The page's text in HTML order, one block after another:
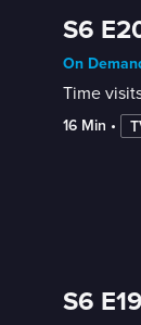
S6
On
Time
16 Min •
S6